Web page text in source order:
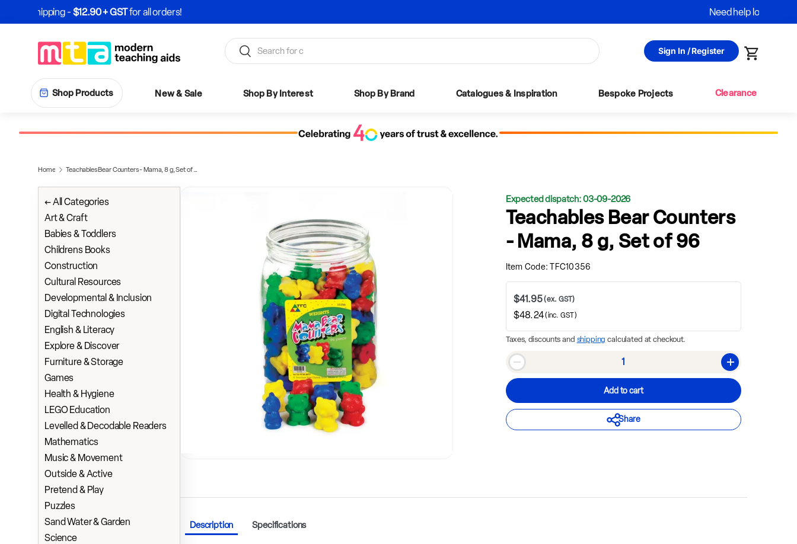
Search
Search Sign In / Register
Cart
Shop Products New & Sale Shop By Interest Shop By Brand Catalogues& Inspiration Bespoke Projects Clearance
Home Teachables Bear Counters - Mama, 8 g, Set of 96
← All Categories
Art & Craft
Babies & Toddlers
Childrens Books
Construction
Cultural Resources
Developmental & Inclusion
Digital Technologies
English & Literacy
Explore & Discover
Furniture & Storage
Games
Health & Hygiene
LEGO Education
Levelled & Decodable Readers
Mathematics
Music & Movement
Outside & Active
Pretend & Play
Puzzles
Sand Water & Garden
Science
Expected dispatch: 03-09-2026
Teachables Bear Counters
- Mama, 8 g, Set of 96
Item Code: TFC10356
$48.24(inc. GST)
$41.95(ex. GST)
Taxes, discounts and shipping calculated at checkout.
Qty
Decrease quantity
Increase quantity
Add to cart
Share
Description Specifications